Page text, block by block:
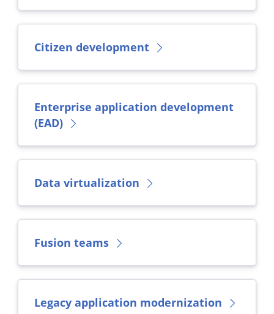
Citizen development
Enterprise application development
(EAD)
Data virtualization
Fusion teams
Legacy application modernization